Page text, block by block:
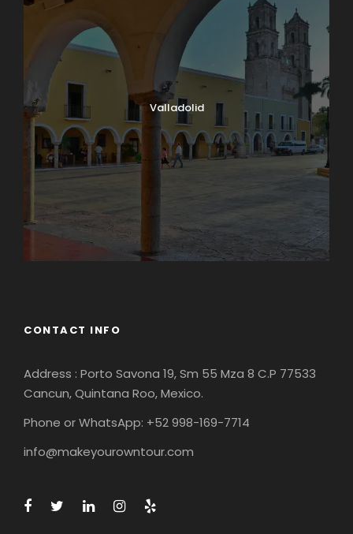
Valladolid
CONTACT INFO
Address : Porto Savona 19, Sm 55 Mza 8 C.P 77533
Cancun, Quintana Roo, Mexico.
Phone or WhatsApp: +52 998-169-7714
info@makeyourowntour.com